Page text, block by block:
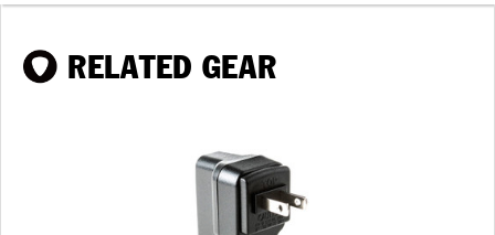
RELATED GEAR